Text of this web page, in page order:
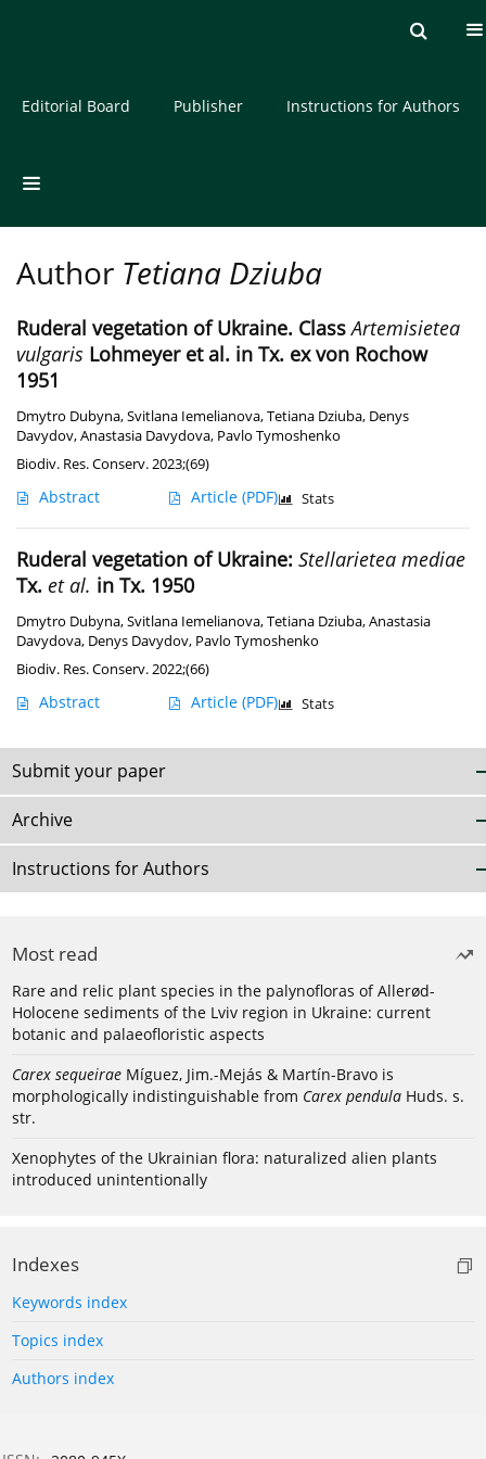
About the Journal
Editorial Board Publisher Instructions for Authors
Author Tetiana Dziuba
Ruderal vegetation of Ukraine. ClassArtemisietea
vulgaris Lohmeyer et al. in Tx. ex von Rochow
1951
Dmytro Dubyna,Svitlana Iemelianova,Tetiana Dziuba, Denys
Davydov,Anastasia Davydova, Pavlo Tymoshenko
Biodiv. Res. Conserv. 2023;(69)
Abstract Article (PDF) Stats
Ruderal vegetation of Ukraine: Stellarietea mediae
Tx. et al. in Tx. 1950
Dmytro Dubyna,Svitlana Iemelianova,Tetiana Dziuba,Anastasia
Davydova, Denys Davydov, Pavlo Tymoshenko
Biodiv. Res. Conserv. 2022;(66)
Abstract Article (PDF) Stats
Submit your paper
Archive
Instructions for Authors
Most read
Rare and relic plant species in the palynofloras of Allerød-
Holocene sediments of the Lviv region in Ukraine: current
botanic and palaeofloristic aspects
Carex sequeirae Míguez, Jim.-Mejás & Martín-Bravo is
morphologically indistinguishable from Carex pendula Huds. s.
str.
Xenophytes of the Ukrainian flora: naturalized alien plants
introduced unintentionally
Indexes
Keywords index
Topics index
Authors index